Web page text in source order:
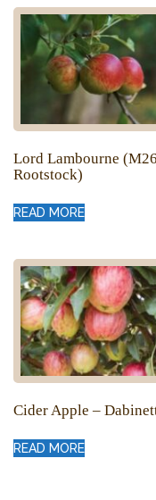
Lord Lambourne (M26
Rootstock)
READ MORE
Cider Apple –
READ MORE